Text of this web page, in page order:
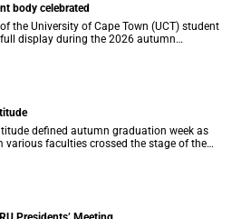
body celebrated
the University of Cape Town (UCT) student
display during the 2026 autumn
ran from 28 March to 2 April at the
defined autumn graduation week as
various faculties crossed the stage of the
Hall at the University of Cape Town (UCT)